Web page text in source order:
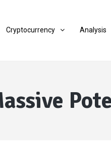
Cryptocurrency Analysis